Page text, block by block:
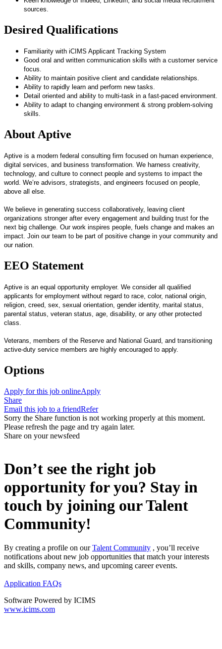
sources.
Desired Qualifications
Familiarity with iCIMS Applicant Tracking System
Good oral and written communication skills with a customer service
focus.
Ability to maintain positive client and candidate relationships.
Ability to rapidly learn and perform new tasks.
Detail oriented and ability to multi-task in a fast-paced environment.
Ability to adapt to changing environment & strong problem-solving
skills.
About Aptive
Aptive is a modern federal consulting firm focused on human experience,
digital services, and business transformation. We harness creativity,
technology, and culture to connect people and systems to impact the
world. We’re advisors, strategists, and engineers focused on people,
above all else.
We believe in generating success collaboratively, leaving client
organizations stronger after every engagement and building trust for the
next big challenge. Our work inspires people, fuels change and makes an
impact. Join our team to be part of positive change in your community and
our nation.
EEO Statement
Aptive is an equal opportunity employer. We consider all qualified
applicants for employment without regard to race, color, national origin,
religion, creed, sex, sexual orientation, gender identity, marital status,
parental status, veteran status, age, disability, or any other protected
class.
Veterans, members of the Reserve and National Guard, and transitioning
active-duty service members are highly encouraged to apply.
Options
Apply for this job onlineApply
Share
Email this job to a friendRefer
Sorry the Share function is not working properly at this moment.
Please refresh the page and try again later.
Share on your newsfeed
Don’t see the right job
opportunity for you? Stay in
touch by joining our Talent
Community!
By creating a profile on ourTalent Community , you’ll receive
notifications about new job opportunities that match your interests
and skills, company news, and upcoming career events.
Application FAQs
Software Powered by ICIMS
www.icims.com